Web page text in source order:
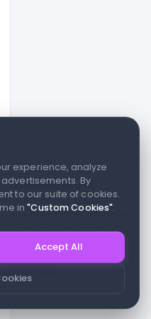
Avoid scams
indiater.com is an
with Figma or its team,
in any way. This project is
with curated UI
passion for the design
experience, analyze
By
to our suite of cookies.
in"Custom Cookies".
Accept All